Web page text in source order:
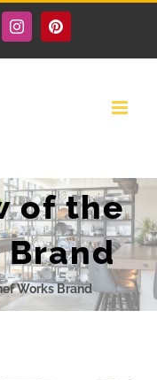
InstagramPinterest
of the
Brand
Works Brand